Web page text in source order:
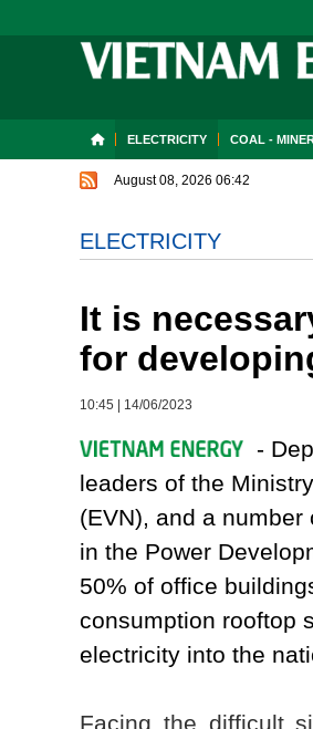
ELECTRICITY COAL -
August 08, 2026 06:42
ELECTRICITY
It is
for
10:45 14/06/2023
-
leaders of the
(EVN), and a
in the Power
50% of office
consumption rooftop
electricity into the
Facing the difficult